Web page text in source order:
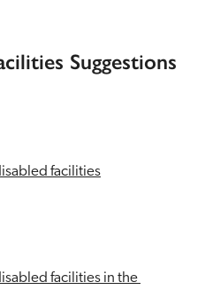
Suggestions
facilities
facilities in the